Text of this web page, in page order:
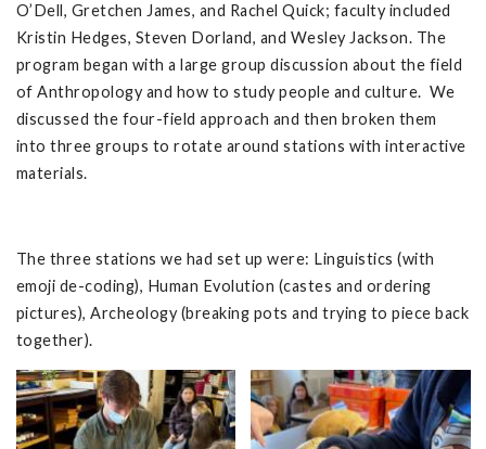
O’Dell, Gretchen James, and Rachel Quick; faculty included
Kristin Hedges, Steven Dorland, and Wesley Jackson. The
program began with a large group discussion about the field
of Anthropology and how to study people and culture. We
discussed the four-field approach and then broken them
into three groups to rotate around stations with interactive
materials.
The three stations we had set up were: Linguistics (with
emoji de-coding), Human Evolution (castes and ordering
pictures), Archeology (breaking pots and trying to piece back
together).